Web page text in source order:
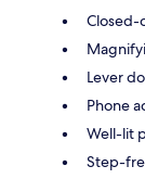
Closed-
Lever
Phone
Well-lit
Step-